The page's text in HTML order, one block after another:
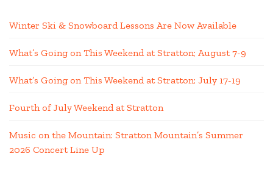
Winter Ski & Snowboard Lessons Are Now Available
What’s Going on This Weekend at Stratton; August 7-9
What’s Going on This Weekend at Stratton; July 17-19
Fourth of July Weekend at Stratton
Music on the Mountain: Stratton Mountain’s Summer
2026 Concert Line Up